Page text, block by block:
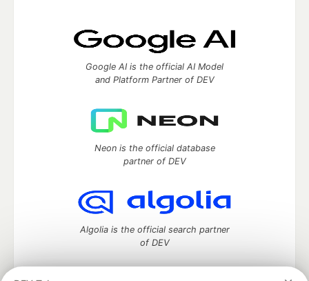
Google AI is the official AI Model
and Platform Partner of DEV
Neon is the official database
partner of DEV
Algolia is the official search partner
of DEV